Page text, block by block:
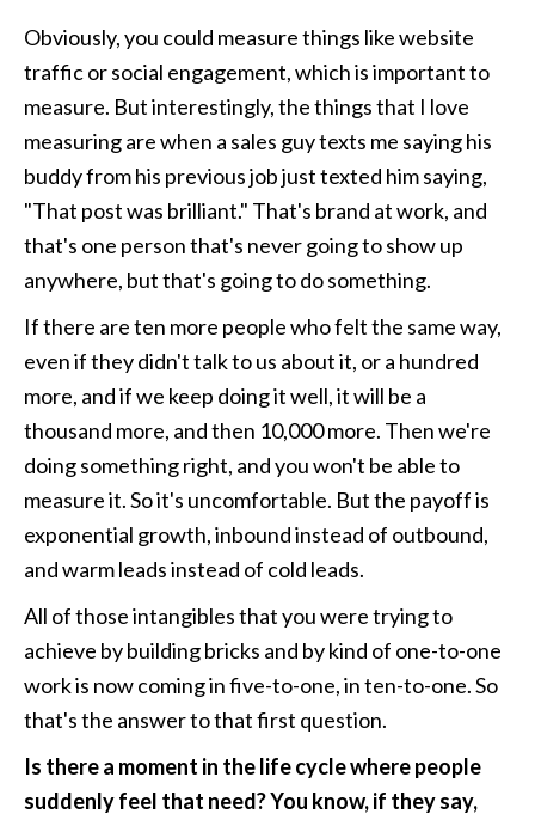
Obviously, you could measure things like website
traffic or social engagement, which is important to
measure. But interestingly, the things that I love
measuring are when a sales guy texts me saying his
buddy from his previous job just texted him saying,
"That post was brilliant." That's brand at work, and
that's one person that's never going to show up
anywhere, but that's going to do something.
If there are ten more people who felt the same way,
even if they didn't talk to us about it, or a hundred
more, and if we keep doing it well, it will be a
thousand more, and then 10,000 more. Then we're
doing something right, and you won't be able to
measure it. So it's uncomfortable. But the payoff is
exponential growth, inbound instead of outbound,
and warm leads instead of cold leads.
All of those intangibles that you were trying to
achieve by building bricks and by kind of one-to-one
work is now coming in five-to-one, in ten-to-one. So
that's the answer to that first question.
Is there a moment in the life cycle where people
suddenly feel that need? You know, if they say,